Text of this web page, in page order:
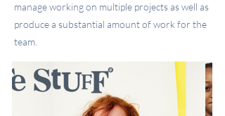
manage working on multiple projects as well as
produce a substantial amount of work for the
team.